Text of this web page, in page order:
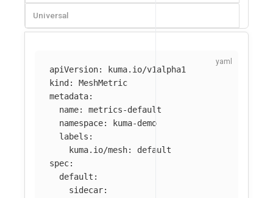
Universal
apiVersion:
kuma.io/v1alpha1
kind :
MeshMetric
metadata:
name:
metrics-default
namespace:
kuma-demo
labels :
kuma.io/mesh:
default
spec:
default :
sidecar: